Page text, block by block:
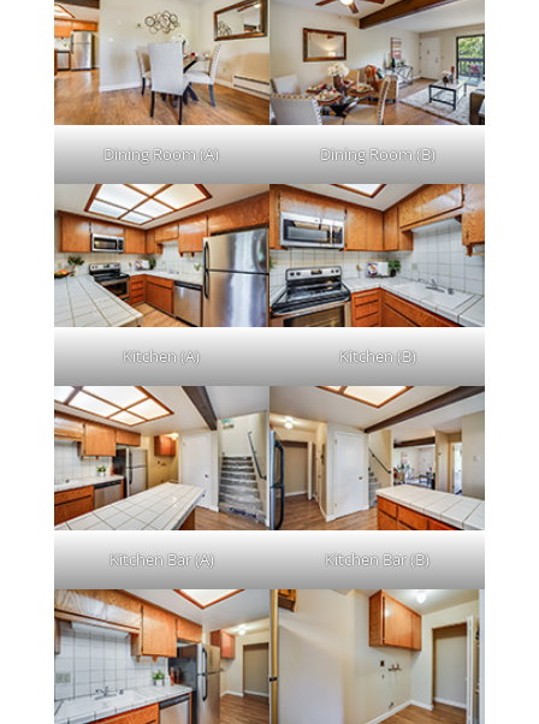
Dining Room (A) Dining Room (B)
Kitchen (A) Kitchen (B)
Kitchen Bar (A) Kitchen Bar (B)